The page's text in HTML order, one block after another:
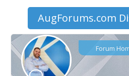
AugForums.com
Forum